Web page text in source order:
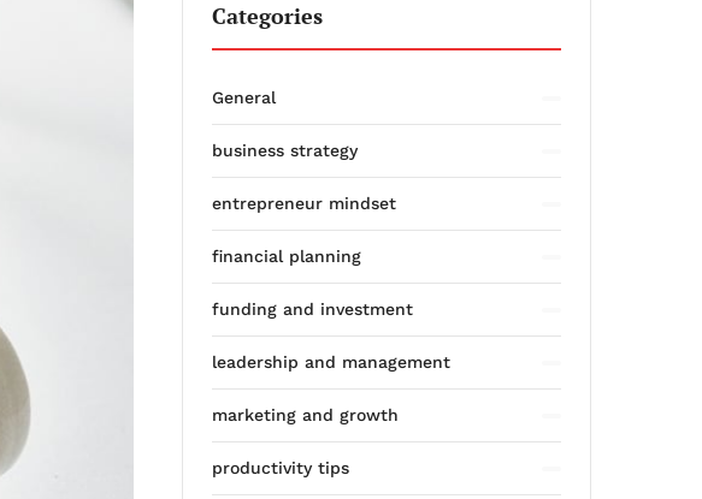
Categories
General
business strategy
entrepreneur mindset
financial planning
funding and investment
leadership and management
marketing and growth
productivity tips